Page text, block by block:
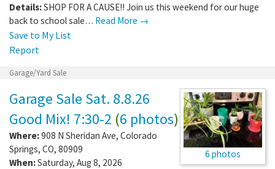
Details:SHOP FOR A CAUSE!! Join us this weekend for our huge
back to school sale… Read More →
Save to My List
Report
Garage/Yard Sale
6 photos
Garage Sale Sat. 8.8.26
Good Mix! 7:30-2 (6 photos)
Where:908 N Sheridan Ave, Colorado
Springs, CO, 80909
When:Saturday, Aug 8, 2026